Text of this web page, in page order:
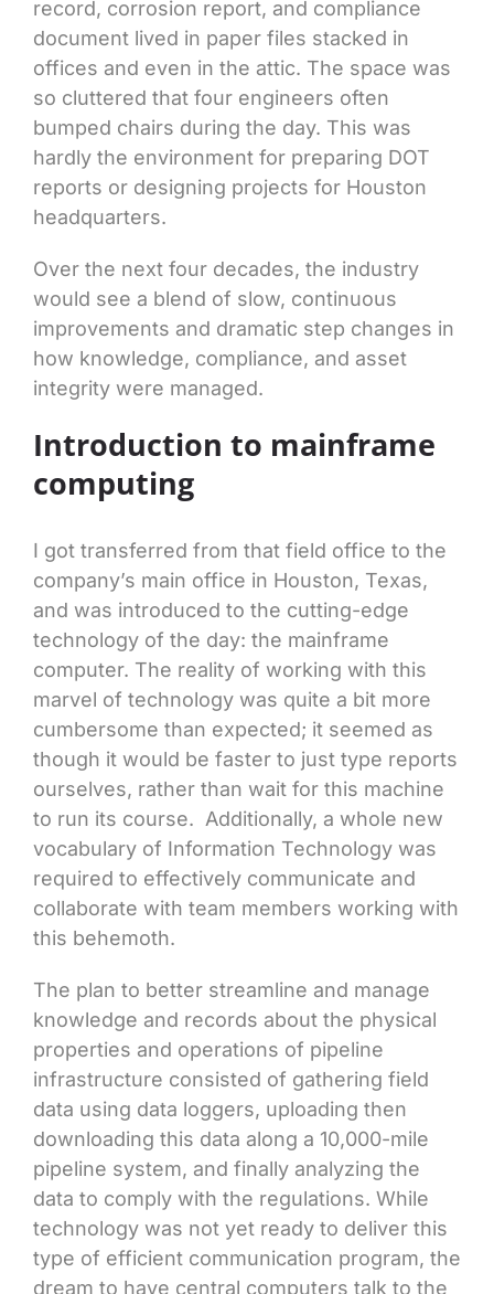
record, corrosion report, and compliance
document lived in paper files stacked in
offices and even in the attic. The space was
so cluttered that four engineers often
bumped chairs during the day. This was
hardly the environment for preparing DOT
reports or designing projects for Houston
headquarters.
Over the next four decades, the industry
would see a blend of slow, continuous
improvements and dramatic step changes in
how knowledge, compliance, and asset
integrity were managed.
Introduction to mainframe
computing
I got transferred from that field office to the
company’s main office in Houston, Texas,
and was introduced to the cutting-edge
technology of the day: the mainframe
computer. The reality of working with this
marvel of technology was quite a bit more
cumbersome than expected; it seemed as
though it would be faster to just type reports
ourselves, rather than wait for this machine
to run its course. Additionally, a whole new
vocabulary of Information Technology was
required to effectively communicate and
collaborate with team members working with
this behemoth.
The plan to better streamline and manage
knowledge and records about the physical
properties and operations of pipeline
infrastructure consisted of gathering field
data using data loggers, uploading then
downloading this data along a 10,000-mile
pipeline system, and finally analyzing the
data to comply with the regulations. While
technology was not yet ready to deliver this
type of efficient communication program, the
dream to have central computers talk to the